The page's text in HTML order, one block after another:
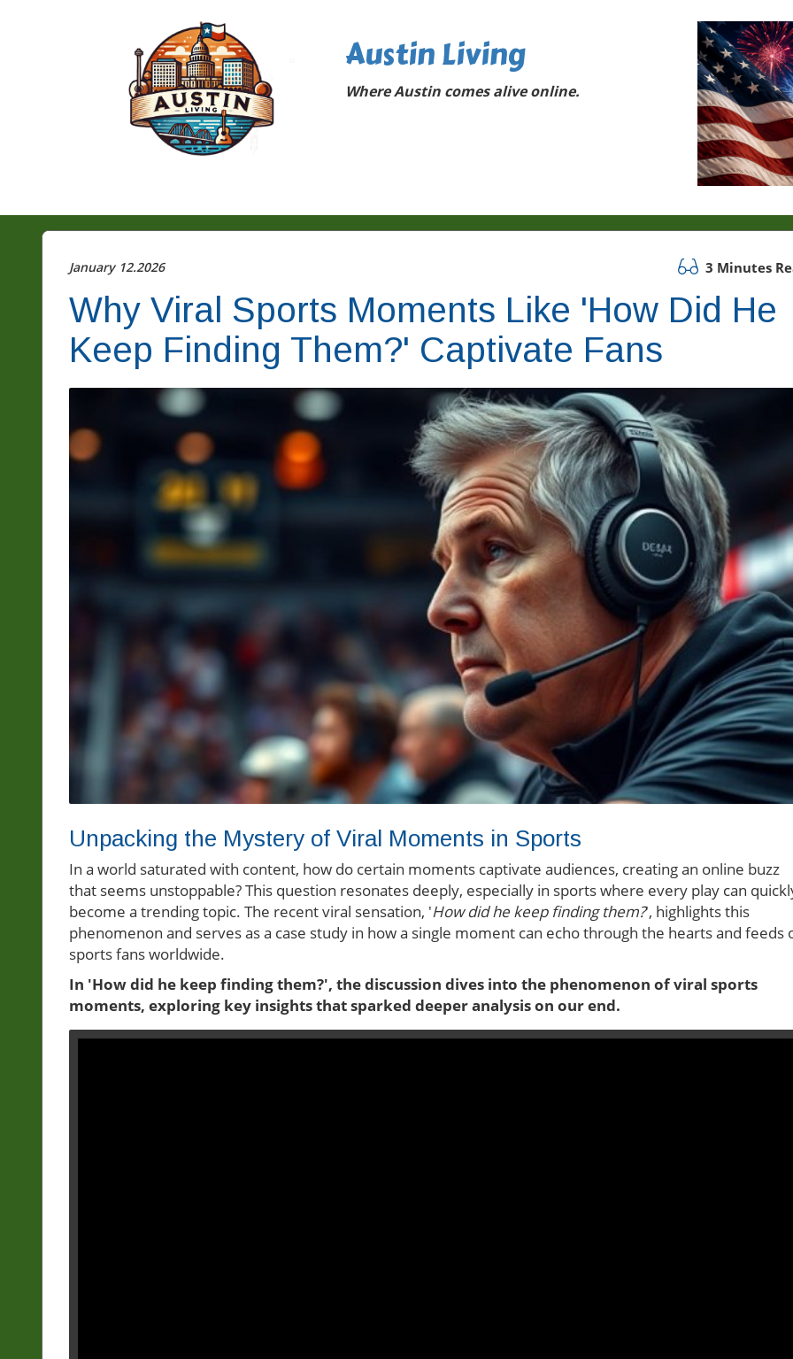
Austin Living
Where Austin comes alive online.
January 12.2026 3 Minutes
Why Viral Sports Moments Like 'How Did He
Keep Finding Them?' Captivate Fans
Unpacking the Mystery of Viral Moments in Sports
In a world saturated with content, how do certain moments captivate audiences, creating an online buzz
that seems unstoppable? This question resonates deeply, especially in sports where every play can
become a trending topic. The recent viral sensation, 'How did he keep finding them?', highlights this
phenomenon and serves as a case study in how a single moment can echo through the hearts and feeds
sports fans worldwide.
In 'How did he keep finding them?', the discussion dives into the phenomenon of viral sports
moments, exploring key insights that sparked deeper analysis on our end.